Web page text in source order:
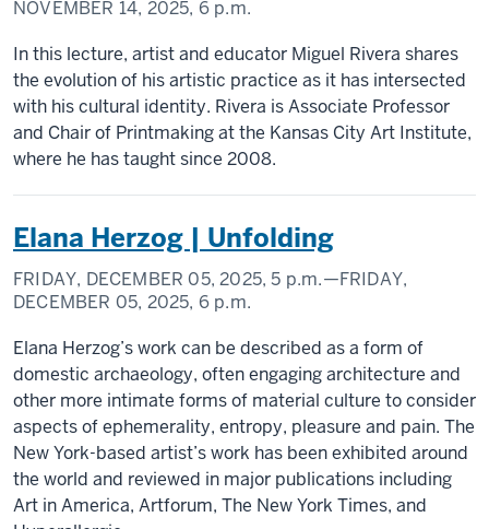
NOVEMBER 14, 2025, 6 p.m.
In this lecture, artist and educator Miguel Rivera shares
the evolution of his artistic practice as it has intersected
with his cultural identity. Rivera is Associate Professor
and Chair of Printmaking at the Kansas City Art Institute,
where he has taught since 2008.
Elana Herzog | Unfolding
FRIDAY, DECEMBER 05, 2025, 5 p.m.—FRIDAY,
DECEMBER 05, 2025, 6 p.m.
Elana Herzog’s work can be described as a form of
domestic archaeology, often engaging architecture and
other more intimate forms of material culture to consider
aspects of ephemerality, entropy, pleasure and pain. The
New York-based artist’s work has been exhibited around
the world and reviewed in major publications including
Art in America, Artforum, The New York Times, and